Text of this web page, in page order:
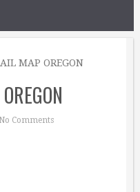
MAP OREGON
No Comments